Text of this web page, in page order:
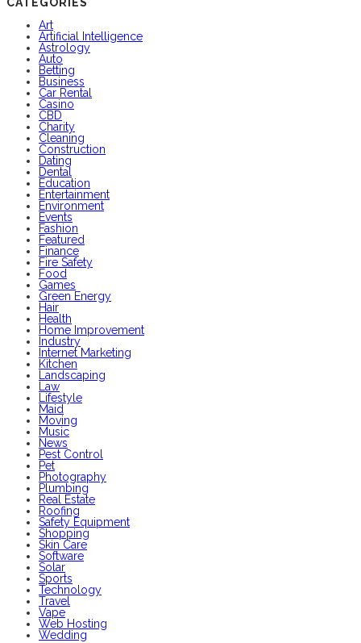
Art
Artificial Intelligence
Astrology
Auto
Betting
Business
Car Rental
Casino
CBD
Charity
Cleaning
Construction
Dating
Dental
Education
Entertainment
Environment
Events
Fashion
Featured
Finance
Fire Safety
Food
Games
Green Energy
Hair
Health
Home Improvement
Industry
Internet Marketing
Kitchen
Landscaping
Law
Lifestyle
Maid
Moving
Music
News
Pest Control
Pet
Photography
Plumbing
Real Estate
Roofing
Safety Equipment
Shopping
Skin Care
Software
Solar
Sports
Technology
Travel
Vape
Web Hosting
Wedding